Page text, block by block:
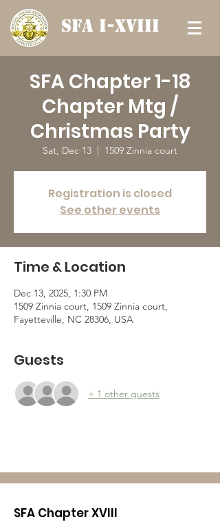
SFA I-XVIII
SFA Chapter 1-18
Chapter Mtg /
Christmas Party
Sat, Dec 13
  |
1509 Zinnia court
Registration is closed
See other events
Time & Location
Dec 13, 2025, 1:30 PM
1509 Zinnia court, 1509 Zinnia court,
Fayetteville, NC 28306, USA
Guests
+ 1 other guests
SFA Chapter XVIII